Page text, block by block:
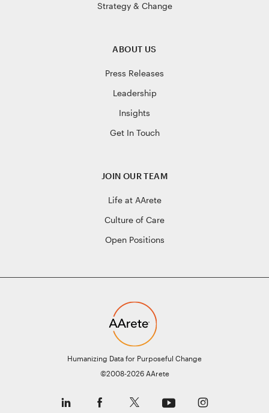
Humanizing Data for Purposeful Change
©2008-2026 AArete
Strategy & Change
ABOUT US
Press Releases
Leadership
Insights
Get In Touch
JOIN OUR TEAM
Life at AArete
Culture of Care
Open Positions